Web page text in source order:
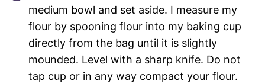
medium bowl and set aside. I measure my
flour by spooning flour into my baking cup
directly from the bag until it is slightly
mounded. Level with a sharp knife. Do not
tap cup or in any way compact your flour.